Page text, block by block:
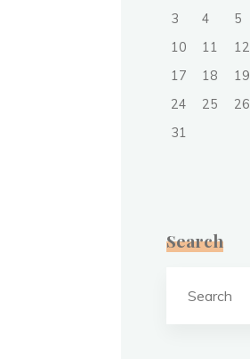
3
4 5
10
11 12
17
18 19
24
25 26
31
Search